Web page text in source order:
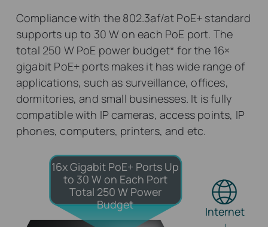
Compliance with the 802.3af/at PoE+ standard
supports up to 30 W on each PoE port. The
total 250 W PoE power budget* for the 16×
gigabit PoE+ ports makes it has wide range of
applications, such as surveillance, offices,
dormitories, and small businesses. It is fully
compatible with IP cameras, access points, IP
phones, computers, printers, and etc.
16x Gigabit PoE+ Ports Up
to 30 W on Each Port
Total 250 W Power
Budget
Internet